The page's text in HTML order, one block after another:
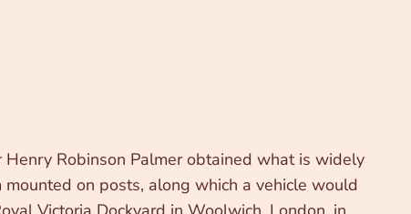
Robinson Palmer obtained what is widely
on posts, along which a vehicle would